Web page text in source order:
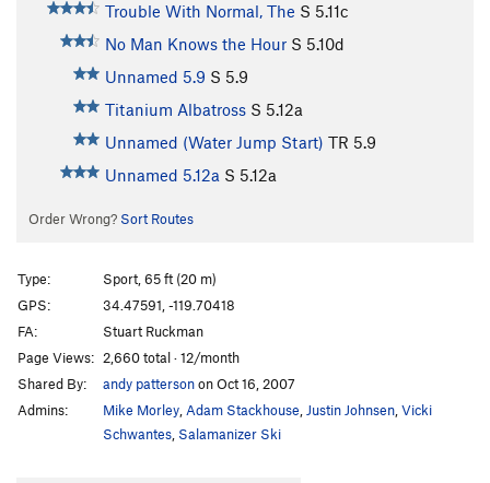
Trouble With Normal, The S 5.11c
No Man Knows the Hour S 5.10d
Unnamed 5.9 S 5.9
Titanium Albatross S 5.12a
Unnamed (Water Jump Start) TR 5.9
Unnamed 5.12a S 5.12a
Order Wrong? Sort Routes
Type:
Sport, 65 ft (20 m)
GPS:
34.47591, -119.70418
FA:
Stuart Ruckman
Page Views: 2,660 total · 12/month
Shared By:
andy pattersonon Oct 16, 2007
Admins:
Mike Morley Adam Stackhouse Justin Johnsen Vicki
Schwantes Salamanizer Ski